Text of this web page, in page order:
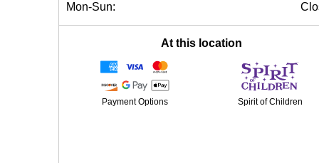
Mon-Sun:
At this location
Payment Options Spirit of Children